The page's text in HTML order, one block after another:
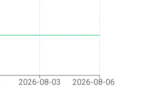
2026-08-03 2026-08-06